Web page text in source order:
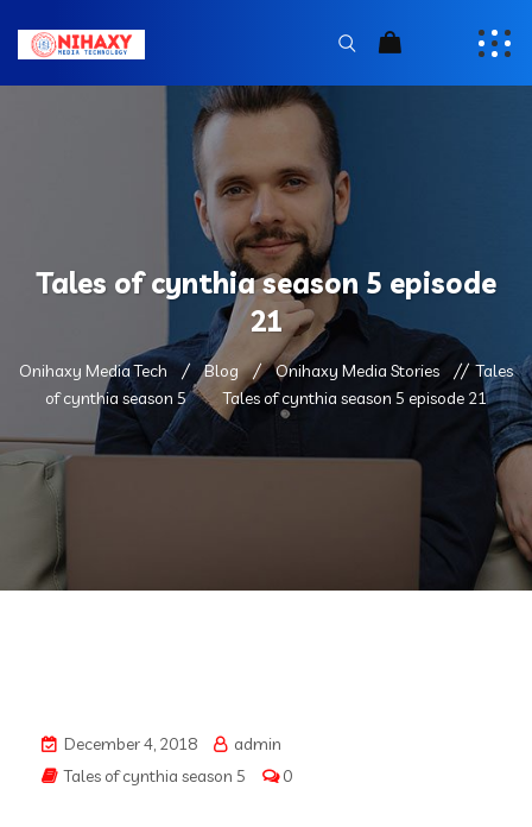
Tales of cynthia season 5 episode
21
Onihaxy Media Tech Blog Onihaxy Media Stories
Tales
of cynthia season 5
Tales of cynthia season 5 episode 21
December 4, 2018
admin
Tales of cynthia season 5
0